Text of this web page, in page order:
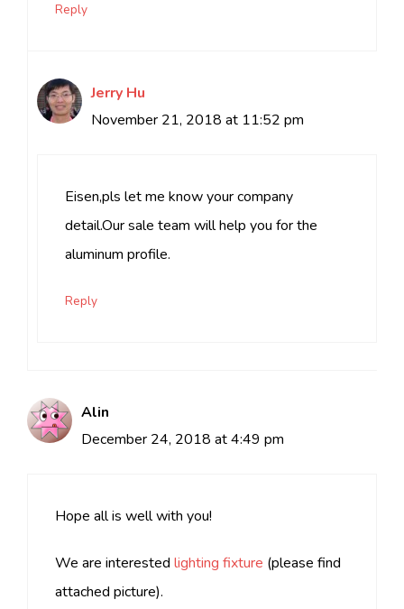
Reply
Jerry Hu
November 21, 2018 at 11:52 pm
Eisen,pls let me know your company
detail.Our sale team will help you for the
aluminum profile.
Reply
Alin
December 24, 2018 at 4:49 pm
Hope all is well with you!
We are interested lighting fixture (please find
attached picture).